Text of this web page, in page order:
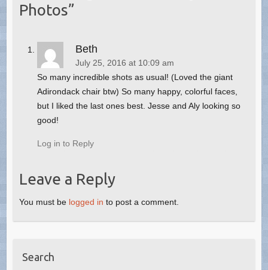
Photos”
Beth
July 25, 2016 at 10:09 am
So many incredible shots as usual! (Loved the giant
Adirondack chair btw) So many happy, colorful faces,
but I liked the last ones best. Jesse and Aly looking so
good!
Log in to Reply
Leave a Reply
You must be logged in to post a comment.
Search